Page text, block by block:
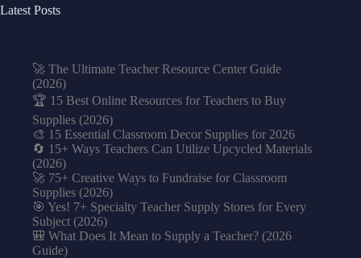
Latest Posts
🚀 The Ultimate Teacher Resource Center Guide
(2026)
🏆 15 Best Online Resources for Teachers to Buy
Supplies (2026)
🎨 15 Essential Classroom Decor Supplies for 2026
🔄 15+ Ways Teachers Can Utilize Upcycled Materials
(2026)
🚀 75+ Creative Ways to Fundraise for Classroom
Supplies (2026)
🎯 Yes! 7+ Specialty Teacher Supply Stores for Every
Subject (2026)
🎒 What Does It Mean to Supply a Teacher? (2026
Guide)